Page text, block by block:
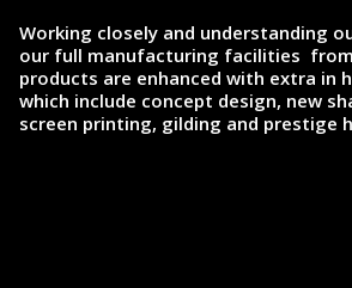
Working closely and understanding
our full manufacturing facilities
products are enhanced with extra in
which include concept design, new
screen printing, gilding and prestige